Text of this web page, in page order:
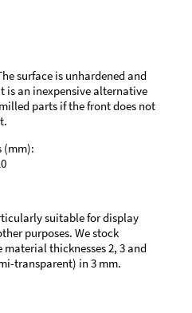
surface is unhardened and
is an inexpensive alternative
parts if the front does not
(mm):
suitable for display
purposes. We stock
thicknesses 2, 3 and
transparent) in 3 mm.